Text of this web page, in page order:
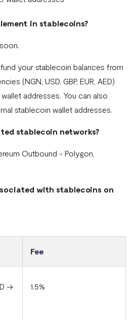
in stablecoins?
your stablecoin balances from
(NGN, USD, GBP, EUR, AED)
addresses. You can also
stablecoin wallet addresses.
stablecoin networks?
Outbound - Polygon,
with stablecoins on
Fee
->
1.5%